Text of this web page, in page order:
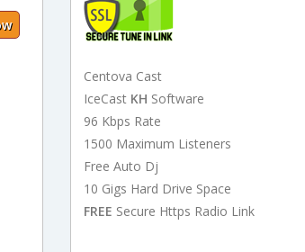
Centova Cast
IceCast KH Software
96 Kbps Rate
1500 Maximum Listeners
Free Auto Dj
10 Gigs Hard Drive Space
FREE Secure Https Radio Link